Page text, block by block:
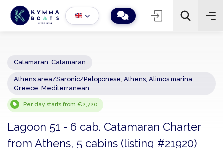
− 2 +
Athens area/Saronic/Peloponese
Per day starts from €2,720
Lagoon 51 - 6 cab. Catamaran Charter